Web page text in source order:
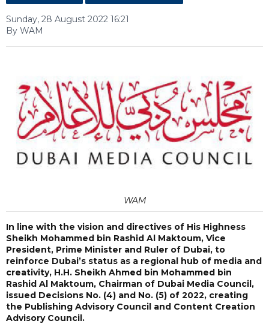
Sunday, 28 August 2022 16:21
By WAM
WAM
In line with the vision and directives of His Highness
Sheikh Mohammed bin Rashid Al Maktoum, Vice
President, Prime Minister and Ruler of Dubai, to
reinforce Dubai’s status as a regional hub of media and
creativity, H.H. Sheikh Ahmed bin Mohammed bin
Rashid Al Maktoum, Chairman of Dubai Media Council,
issued Decisions No. (4) and No. (5) of 2022, creating
the Publishing Advisory Council and Content Creation
Advisory Council.